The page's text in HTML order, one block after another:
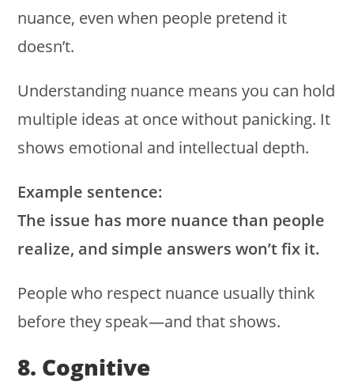
nuance, even when people pretend it
doesn’t.
Understanding nuance means you can hold
multiple ideas at once without panicking. It
shows emotional and intellectual depth.
Example sentence:
The issue has more nuance than people
realize, and simple answers won’t fix it.
People who respect nuance usually think
before they speak—and that shows.
8. Cognitive